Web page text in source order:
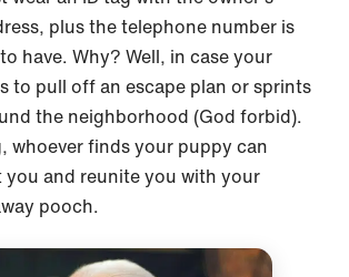
plus the telephone number is
have. Why? Well, in case your
to pull off an escape plan or sprints
the neighborhood (God forbid).
whoever finds your puppy can
and reunite you with your
pooch.